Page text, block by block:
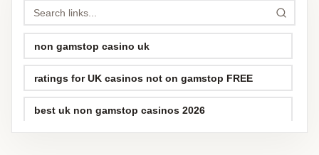
non gamstop casino uk
ratings for UK casinos not on gamstop FREE
best uk non gamstop casinos 2026